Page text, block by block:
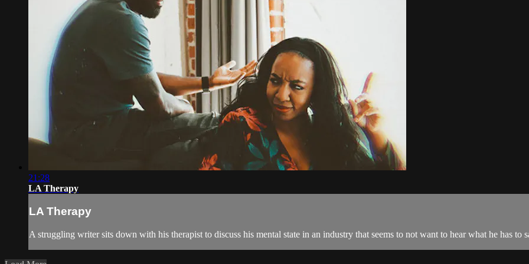
21:28
LA Therapy
LA Therapy
A struggling writer sits down with his therapist to discuss his mental state in an industry that seems to not want to hear what he has to